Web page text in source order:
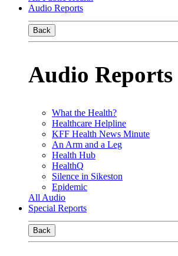
Audio Reports
Back
Audio Reports
What the Health?
Healthcare Helpline
KFF Health News Minute
An Arm and a Leg
Health Hub
HealthQ
Silence in Sikeston
Epidemic
All Audio
Special Reports
Back